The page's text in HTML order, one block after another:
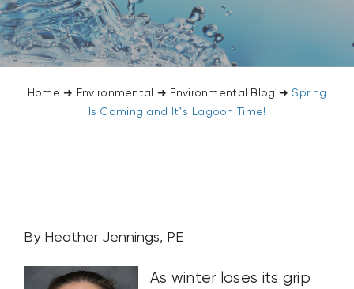
CONTACT US
SEARCH
FOR:
Home ➜ Environmental ➜ Environmental Blog ➜Spring
Is Coming and It’s Lagoon Time!
By Heather Jennings, PE
As winter loses its grip